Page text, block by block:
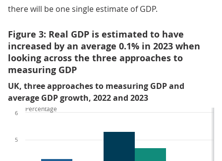
there will be one single estimate of GDP.
Figure 3: Real GDP is estimated to have
increased by an average 0.1% in 2023 when
looking across the three approaches to
measuring GDP
UK, three approaches to measuring GDP and
average GDP growth, 2022 and 2023
5
6
Percentage